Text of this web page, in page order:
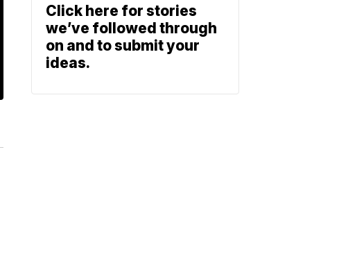
Click here for stories
we’ve followed through
on and to submit your
ideas.